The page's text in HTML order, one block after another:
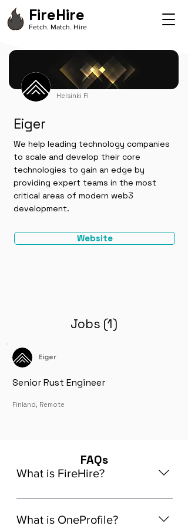
FireHire
Fetch. Match. Hire
Helsinki FI
Eiger
We help leading technology companies
to scale and develop their core
technologies to gain an edge by
providing expert teams in the most
critical areas of modern web3
development.
Website
Jobs (1)
Eiger
Senior Rust Engineer
Finland, Remote
What is FireHire?
We are a global AI-powered platform
for remote job matching. Our platform
What is OneProfile?
FAQs